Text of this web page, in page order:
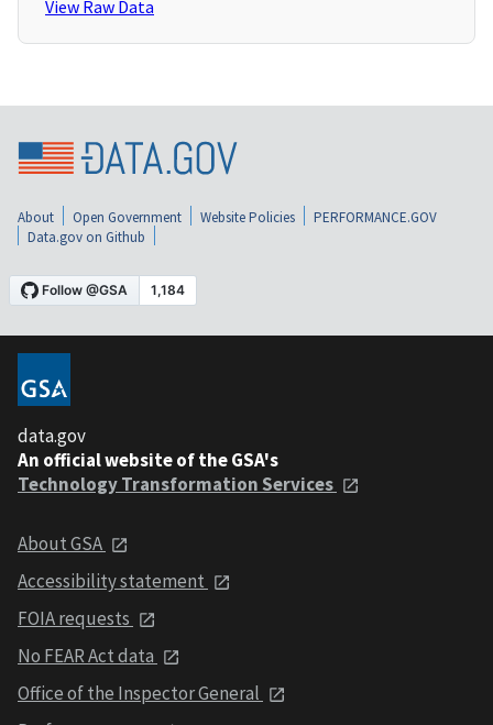
View Raw Data
About Open Government Website Policies
PERFORMANCE.GOV
Data.gov on Github
data.gov
An official website of the GSA's
Technology Transformation Services
About GSA
Accessibility statement
FOIA requests
No FEAR Act data
Office of the Inspector General